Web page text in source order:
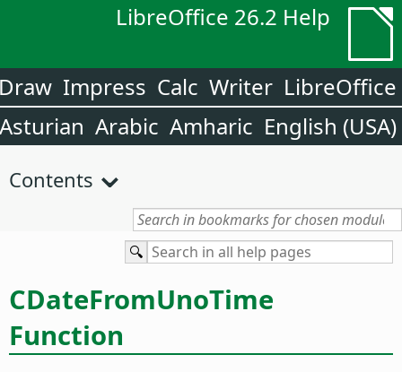
LibreOffice 26.2 Help
LibreOffice
Writer
Calc
Impress
English (USA)
Amharic
Arabic
Asturian
Contents
CDateFromUnoTime
Function